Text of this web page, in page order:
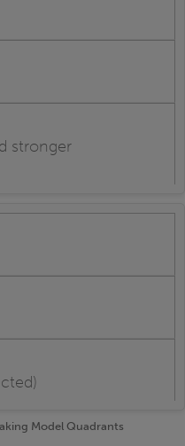
stronger
Model Quadrants